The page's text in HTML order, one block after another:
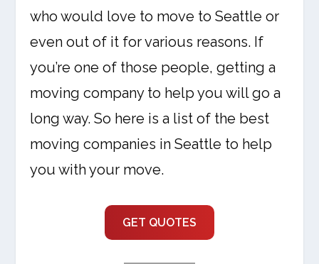
who would love to move to Seattle or
even out of it for various reasons. If
you’re one of those people, getting a
moving company to help you will go a
long way. So here is a list of the best
moving companies in Seattle to help
you with your move.
GET QUOTES